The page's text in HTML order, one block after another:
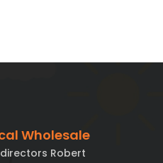
Wholesale
Robert